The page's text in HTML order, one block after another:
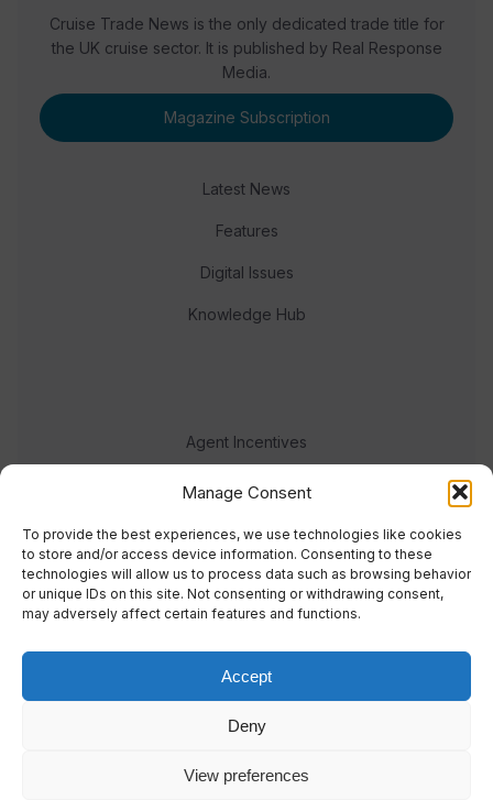
Manage Consent
To provide the best experiences, we use technologies like cookies
to store and/or access device information. Consenting to these
technologies will allow us to process data such as browsing behavior
or unique IDs on this site. Not consenting or withdrawing consent,
may adversely affect certain features and functions.
Accept
Deny
View preferences
Cruise Trade News is the only dedicated trade title for
the UK cruise sector. It is published by Real Response
Media.
Magazine Subscription
Latest News
Features
Digital Issues
Knowledge Hub
Agent Incentives
Events
Meet the team
© 2023 Real Response Media